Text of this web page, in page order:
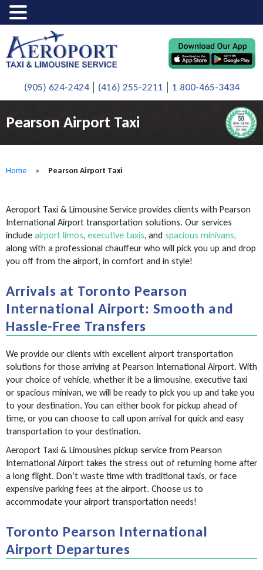
(905) 624-2424 (416) 255-2211 1 800-465-3434
Pearson Airport Taxi
Home » Pearson Airport Taxi
Aeroport Taxi & Limousine Service provides clients with Pearson
International Airport transportation solutions. Our services
include airport limos, executive taxis, and spacious minivans,
along with a professional chauffeur who will pick you up and drop
you off from the airport, in comfort and in style!
Arrivals at Toronto Pearson
International Airport: Smooth and
Hassle-Free Transfers
We provide our clients with excellent airport transportation
solutions for those arriving at Pearson International Airport. With
your choice of vehicle, whether it be a limousine, executive taxi
or spacious minivan, we will be ready to pick you up and take you
to your destination. You can either book for pickup ahead of
time, or you can choose to call upon arrival for quick and easy
transportation to your destination.
Aeroport Taxi & Limousines pickup service from Pearson
International Airport takes the stress out of returning home after
a long flight. Don’t waste time with traditional taxis, or face
expensive parking fees at the airport. Choose us to
accommodate your airport transportation needs!
Toronto Pearson International
Airport Departures